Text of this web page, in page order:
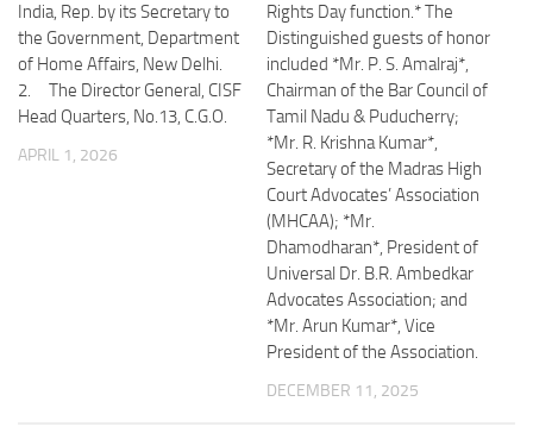
India, Rep. by its Secretary to
the Government, Department
of Home Affairs, New Delhi.
2. The Director General, CISF
Head Quarters, No.13, C.G.O.
APRIL 1, 2026
Rights Day function.* The
Distinguished guests of honor
included *Mr. P. S. Amalraj*,
Chairman of the Bar Council of
Tamil Nadu & Puducherry;
*Mr. R. Krishna Kumar*,
Secretary of the Madras High
Court Advocates’ Association
(MHCAA); *Mr.
Dhamodharan*, President of
Universal Dr. B.R. Ambedkar
Advocates Association; and
*Mr. Arun Kumar*, Vice
President of the Association.
DECEMBER 11, 2025